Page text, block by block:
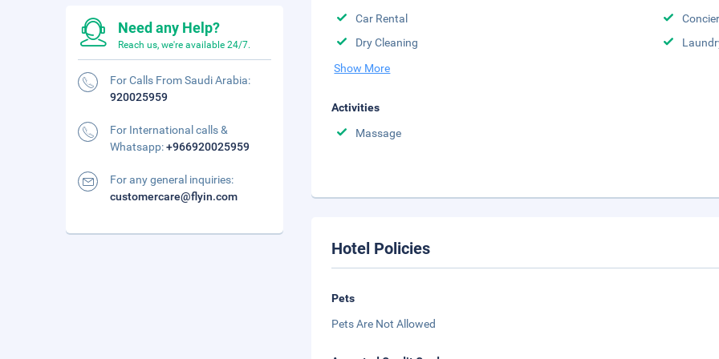
Car Rental
Dry Cleaning
Show More
Activities
Massage
Hotel Policies
Pets
Pets Are Not Allowed
Need any Help?
Reach us, we're available 24/7.
For Calls From Saudi Arabia:
920025959
For International calls &
Whatsapp:+966920025959
For any general inquiries:
customercare@flyin.com